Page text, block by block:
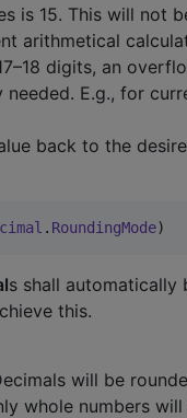
is 15. This will not
arithmetical
digits, an
E.g., for
back to the
. RoundingMode)
s shall automatically
this.
will be
whole numbers